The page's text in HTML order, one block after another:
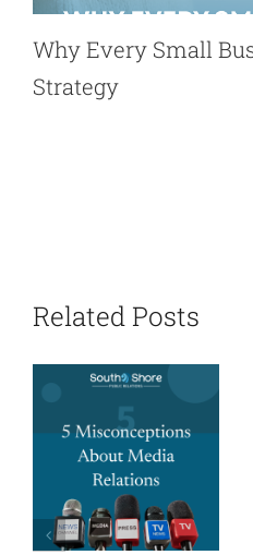
Why Every Small
Strategy
Related Posts